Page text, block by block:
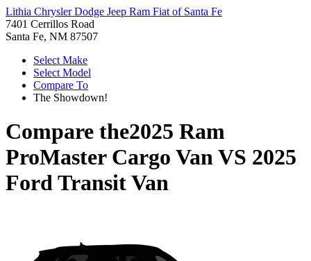
Lithia Chrysler Dodge Jeep Ram Fiat of Santa Fe
7401 Cerrillos Road
Santa Fe, NM 87507
Select Make
Select Model
Compare To
The Showdown!
Compare the2025 Ram
ProMaster Cargo VanVS 2025
Ford Transit Van